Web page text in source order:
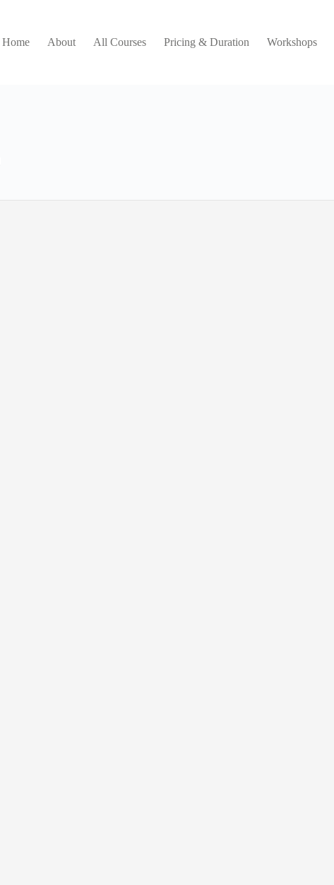
Home About All Courses Pricing & Duration Workshops